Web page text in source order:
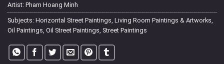
Artist: Pham Hoang Minh
Subjects: Horizontal Street Paintings Living Room Paintings & Artworks
Oil Paintings Oil Street Paintings Street Paintings